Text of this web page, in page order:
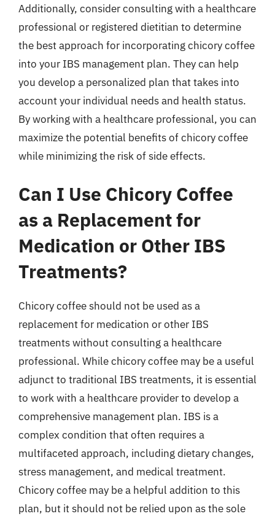
Additionally, consider consulting with a healthcare
professional or registered dietitian to determine
the best approach for incorporating chicory coffee
into your IBS management plan. They can help
you develop a personalized plan that takes into
account your individual needs and health status.
By working with a healthcare professional, you can
maximize the potential benefits of chicory coffee
while minimizing the risk of side effects.
Can I Use Chicory Coffee
as a Replacement for
Medication or Other IBS
Treatments?
Chicory coffee should not be used as a
replacement for medication or other IBS
treatments without consulting a healthcare
professional. While chicory coffee may be a useful
adjunct to traditional IBS treatments, it is essential
to work with a healthcare provider to develop a
comprehensive management plan. IBS is a
complex condition that often requires a
multifaceted approach, including dietary changes,
stress management, and medical treatment.
Chicory coffee may be a helpful addition to this
plan, but it should not be relied upon as the sole